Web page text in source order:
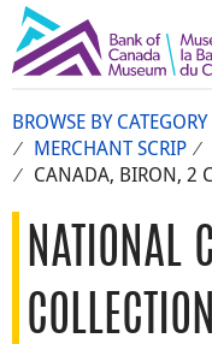
BROWSE BY CATEGORY
MERCHANT SCRIP
CANADA, BIRON, 2
NATIONAL
COLLECTION